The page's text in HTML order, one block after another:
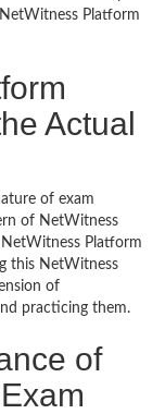
Platform
Actual
of exam
of NetWitness
NetWitness Platform
this NetWitness
of
practicing them.
of